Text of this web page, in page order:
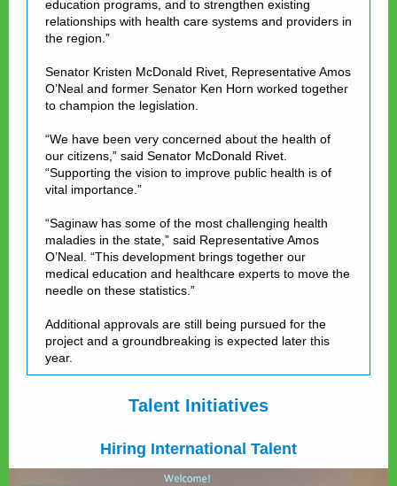
education programs, and to strengthen existing
relationships with health care systems and providers in
the region.”
Senator Kristen McDonald Rivet, Representative Amos
O’Neal and former Senator Ken Horn worked together
to champion the legislation.
“We have been very concerned about the health of
our citizens,” said Senator McDonald Rivet.
“Supporting the vision to improve public health is of
vital importance.”
“Saginaw has some of the most challenging health
maladies in the state,” said Representative Amos
O’Neal. “This development brings together our
medical education and healthcare experts to move the
needle on these statistics.”
Additional approvals are still being pursued for the
project and a groundbreaking is expected later this
year.
Talent Initiatives
Hiring International Talent